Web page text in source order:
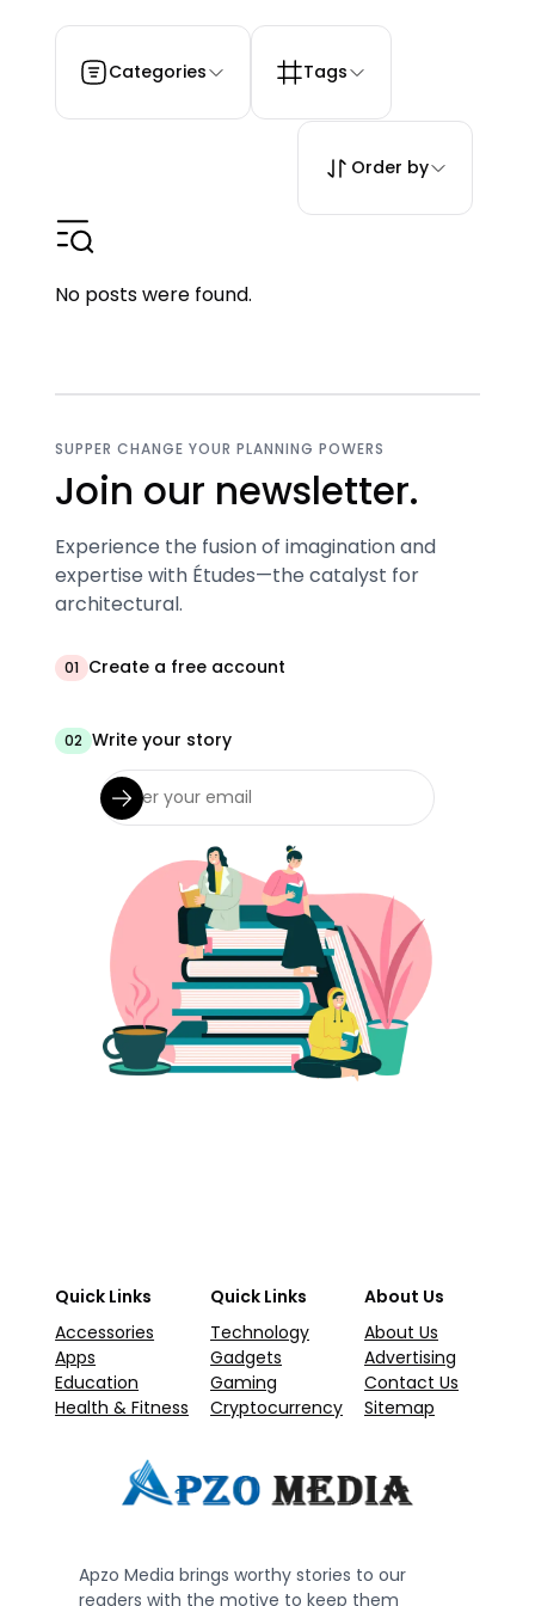
Categories Tags
Order by
No posts were found.
SUPPER CHANGE YOUR PLANNING POWERS
Join our newsletter.
Experience the fusion of imagination and
expertise with Études—the catalyst for
architectural.
01 Create a free account
02 Write your story
Quick Links
Accessories
Apps
Education
Health & Fitness
Quick Links
Technology
Gadgets
Gaming
Cryptocurrency
About Us
About Us
Advertising
Contact Us
Sitemap
Apzo Media brings worthy stories to our
readers with the motive to keep them